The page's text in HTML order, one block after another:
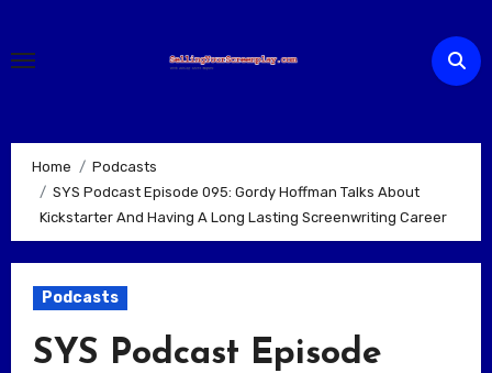
content
Home
Podcasts
SYS Podcast Episode 095: Gordy Hoffman Talks About
Kickstarter And Having A Long Lasting Screenwriting Career
Podcasts
SYS Podcast Episode